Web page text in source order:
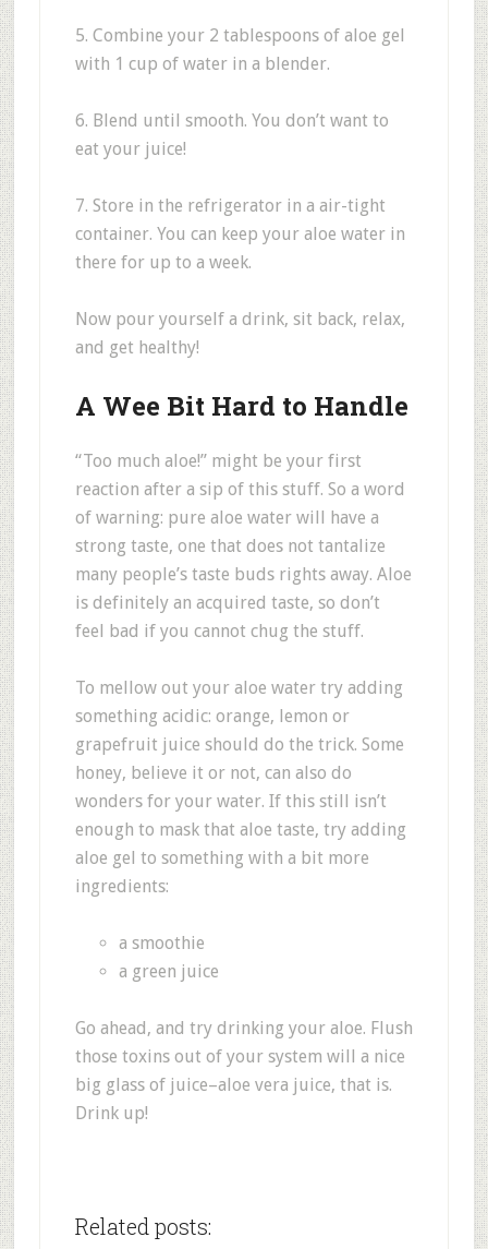
5. Combine your 2 tablespoons of aloe gel
with 1 cup of water in a blender.
6. Blend until smooth. You don’t want to
eat your juice!
7. Store in the refrigerator in a air-tight
container. You can keep your aloe water in
there for up to a week.
Now pour yourself a drink, sit back, relax,
and get healthy!
A Wee Bit Hard to Handle
“Too much aloe!” might be your first
reaction after a sip of this stuff. So a word
of warning: pure aloe water will have a
strong taste, one that does not tantalize
many people’s taste buds rights away. Aloe
is definitely an acquired taste, so don’t
feel bad if you cannot chug the stuff.
To mellow out your aloe water try adding
something acidic: orange, lemon or
grapefruit juice should do the trick. Some
honey, believe it or not, can also do
wonders for your water. If this still isn’t
enough to mask that aloe taste, try adding
aloe gel to something with a bit more
ingredients:
a smoothie
a green juice
Go ahead, and try drinking your aloe. Flush
those toxins out of your system will a nice
big glass of juice–aloe vera juice, that is.
Drink up!
Related posts: